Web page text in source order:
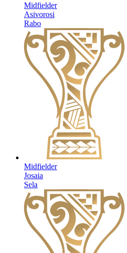
Midfielder
Asivorosi
Rabo
Midfielder
Josaia
Sela